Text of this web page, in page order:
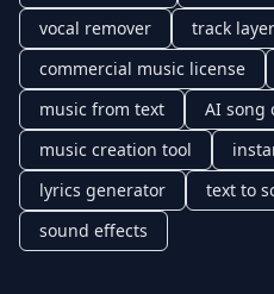
vocal remover
track
commercial music license
music from text
AI song
music creation tool
lyrics generator
text to
sound effects